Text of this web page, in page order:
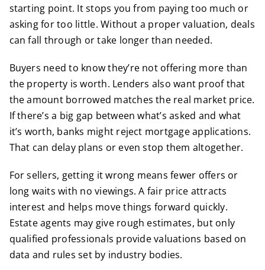
starting point. It stops you from paying too much or
asking for too little. Without a proper valuation, deals
can fall through or take longer than needed.
Buyers need to know they’re not offering more than
the property is worth. Lenders also want proof that
the amount borrowed matches the real market price.
If there’s a big gap between what’s asked and what
it’s worth, banks might reject mortgage applications.
That can delay plans or even stop them altogether.
For sellers, getting it wrong means fewer offers or
long waits with no viewings. A fair price attracts
interest and helps move things forward quickly.
Estate agents may give rough estimates, but only
qualified professionals provide valuations based on
data and rules set by industry bodies.